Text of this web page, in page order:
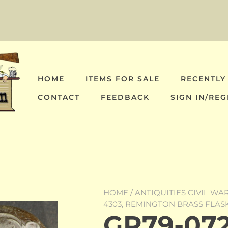
HOME ITEMS FOR SALE
CONTACT
FEEDBACK SIGN IN/
HOME /ANTIQUITIES CIVIL
4303, REMINGTON BRASS